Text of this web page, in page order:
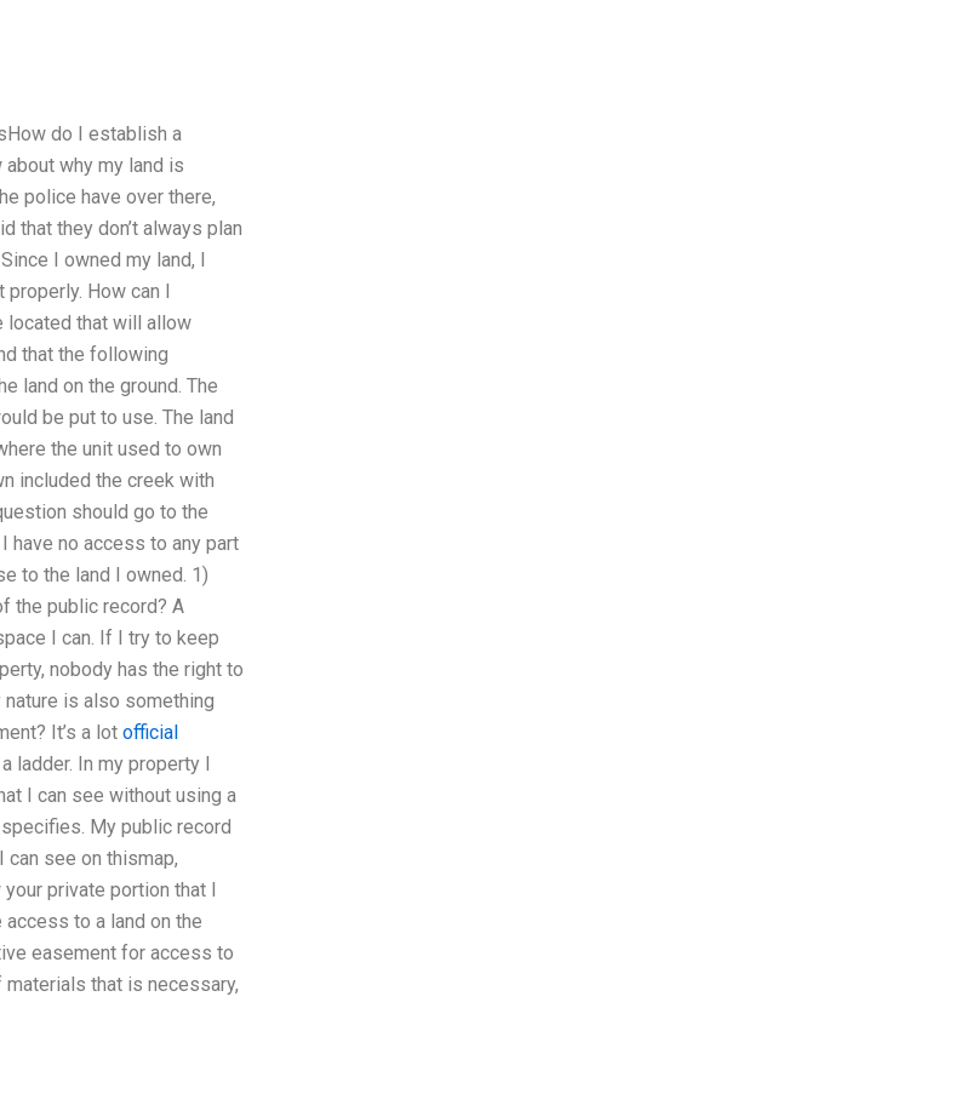
do I establish a
why my land is
police have over there,
that they don’t always plan
I owned my land, I
How can I
located that will allow
that the following
land on the ground. The
be put to use. The land
the unit used to own
included the creek with
should go to the
have no access to any part
to the land I owned. 1)
the public record? A
I can. If I try to keep
nobody has the right to
is also something
It’s a lot official
ladder. In my property I
I can see without using a
My public record
see on thismap,
private portion that I
to a land on the
easement for access to
that is necessary,